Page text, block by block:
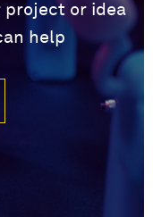
project or idea
help